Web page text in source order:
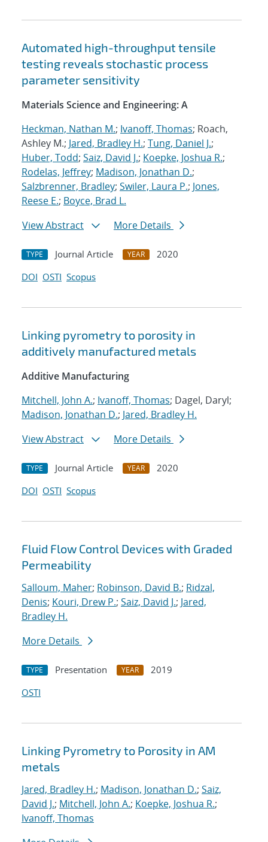
Automated high-throughput tensile
testing reveals stochastic process
parameter sensitivity
Materials Science and Engineering: A
Heckman, Nathan M.; Ivanoff, Thomas; Roach,
Ashley M.; Jared, Bradley H.; Tung, Daniel J.;
Huber, Todd; Saiz, David J.; Koepke, Joshua R.;
Rodelas, Jeffrey; Madison, Jonathan D.;
Salzbrenner, Bradley; Swiler, Laura P.; Jones,
Reese E.; Boyce, Brad L.
View Abstract
More Details
TYPE Journal Article YEAR
2020
DOI OSTI Scopus
Linking pyrometry to porosity in
additively manufactured metals
Additive Manufacturing
Mitchell, John A.; Ivanoff, Thomas; Dagel, Daryl;
Madison, Jonathan D.; Jared, Bradley H.
View Abstract
More Details
TYPE Journal Article YEAR
2020
DOI OSTI Scopus
Fluid Flow Control Devices with Graded
Permeability
Salloum, Maher; Robinson, David B.; Ridzal,
Denis; Kouri, Drew P.; Saiz, David J.; Jared,
Bradley H.
More Details
TYPE Presentation YEAR
2019
OSTI
Linking Pyrometry to Porosity in AM
metals
Jared, Bradley H.; Madison, Jonathan D.; Saiz,
David J.; Mitchell, John A.; Koepke, Joshua R.;
Ivanoff, Thomas